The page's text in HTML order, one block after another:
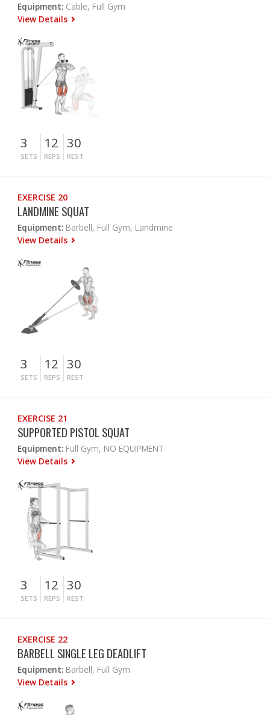
Equipment: Cable, Full Gym
View Details
3
SETS
12
REPS
30
REST
EXERCISE 20
LANDMINE SQUAT
Equipment: Barbell, Full Gym, Landmine
View Details
3
SETS
12
REPS
30
REST
EXERCISE 21
SUPPORTED PISTOL SQUAT
Equipment: Full Gym, NO EQUIPMENT
View Details
3
SETS
12
REPS
30
REST
EXERCISE 22
BARBELL SINGLE LEG DEADLIFT
Equipment: Barbell, Full Gym
View Details